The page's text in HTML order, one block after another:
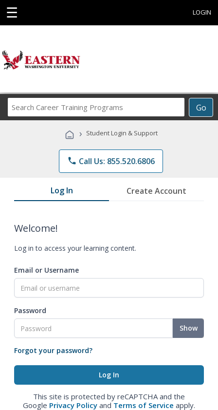
☰ LOGIN
Go
Career
Programs
› Student Login & Support
phone Call Us: 855.520.6806
Log In Create Account
Welcome!
Log in to access your learning content.
Email or Username
Password
Show
Forgot your password?
This site is protected by reCAPTCHA and the
Google Privacy Policy and Terms of Service apply.